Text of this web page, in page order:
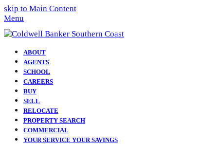
skip to Main Content
Menu
ABOUT
AGENTS
SCHOOL
CAREERS
BUY
SELL
RELOCATE
PROPERTY SEARCH
COMMERCIAL
YOUR SERVICE YOUR SAVINGS